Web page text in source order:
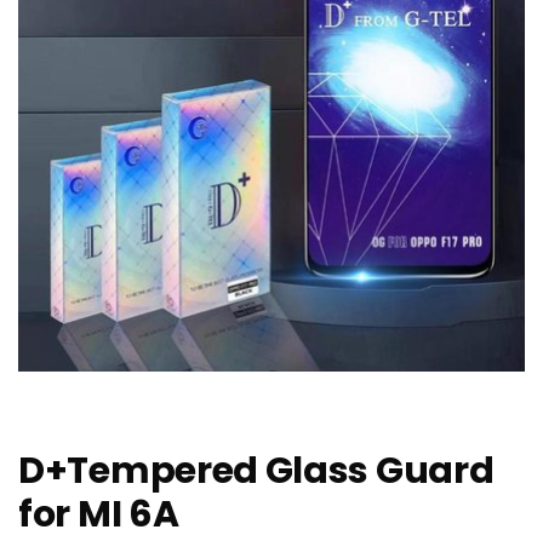
D+Tempered Glass Guard
for MI 6A